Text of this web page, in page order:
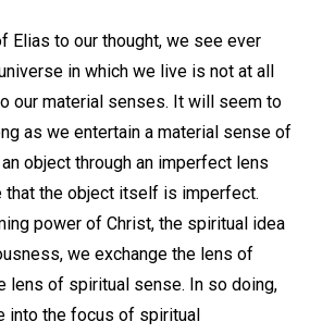
Elias to our thought, we see ever
in which we live is not at all
our material senses. It will seem to
as we entertain a material sense of
object through an imperfect lens
that the object itself is imperfect.
power of Christ, the spiritual idea
we exchange the lens of
lens of spiritual sense. In so doing,
into the focus of spiritual